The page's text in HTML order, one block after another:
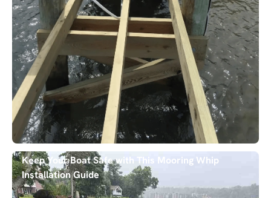
Keep Your Boat Safe with This Mooring Whip
Installation Guide